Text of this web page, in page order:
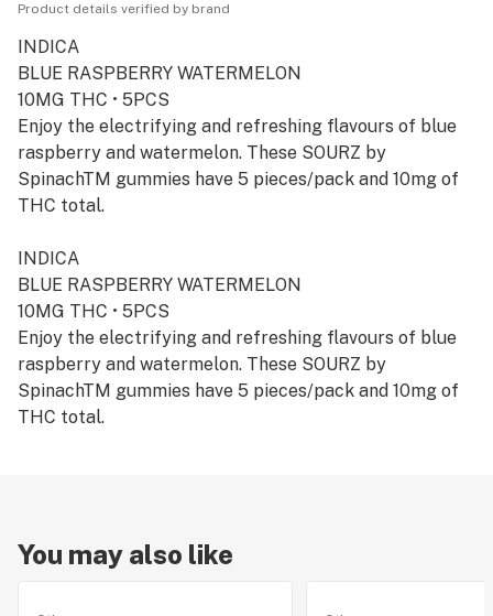
Product details verified by brand
INDICA
BLUE RASPBERRY WATERMELON
10MG THC • 5PCS
Enjoy the electrifying and refreshing flavours of blue
raspberry and watermelon. These SOURZ by
SpinachTM gummies have 5 pieces/pack and 10mg of
THC total.
INDICA
BLUE RASPBERRY WATERMELON
10MG THC • 5PCS
Enjoy the electrifying and refreshing flavours of blue
raspberry and watermelon. These SOURZ by
SpinachTM gummies have 5 pieces/pack and 10mg of
THC total.
You may also like